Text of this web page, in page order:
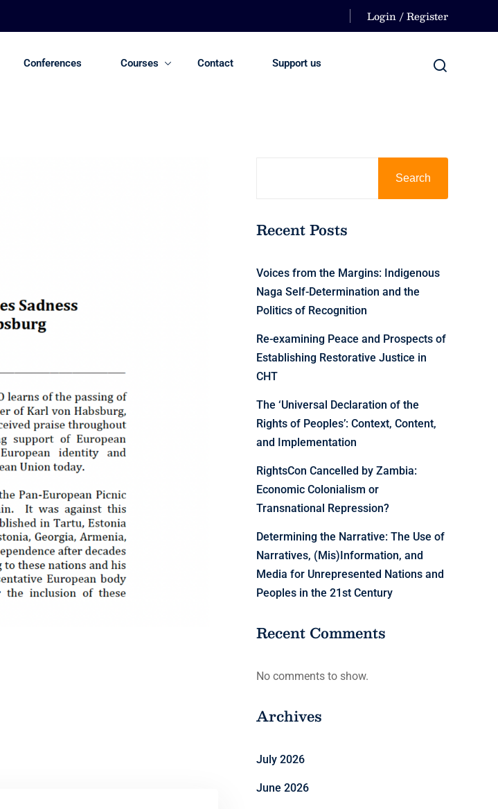
Login / Register
Conferences Courses Contact Support us
Search
Recent Posts
Voices from the Margins: Indigenous
Naga Self-Determination and the
Politics of Recognition
Re-examining Peace and Prospects of
Establishing Restorative Justice in
CHT
The ‘Universal Declaration of the
Rights of Peoples’: Context, Content,
and Implementation
RightsCon Cancelled by Zambia:
Economic Colonialism or
Transnational Repression?
Determining the Narrative: The Use of
Narratives, (Mis)Information, and
Media for Unrepresented Nations and
Peoples in the 21st Century
Recent Comments
No comments to show.
Archives
July 2026
June 2026